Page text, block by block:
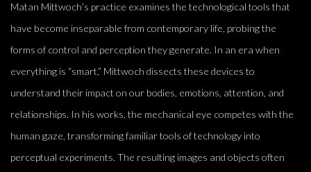
Matan Mittwoch’s practice examines the technological tools that
have become inseparable from contemporary life, probing the
forms of control and perception they generate. In an era when
everything is “smart,” Mittwoch dissects these devices to
understand their impact on our bodies, emotions, attention, and
relationships. In his works, the mechanical eye competes with the
human gaze, transforming familiar tools of technology into
perceptual experiments. The resulting images and objects often